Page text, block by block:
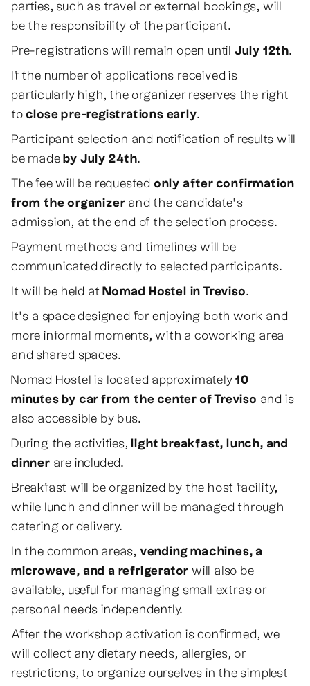
parties, such as travel or external bookings, will
be the responsibility of the participant.
Pre-registrations will remain open until July 12th.
If the number of applications received is
particularly high, the organizer reserves the right
toclose pre-registrations early.
Participant selection and notification of results will
be made by July 24th.
The fee will be requested only after confirmation
from the organizer and the candidate's
admission, at the end of the selection process.
Payment methods and timelines will be
communicated directly to selected participants.
It will be held at Nomad Hostel in Treviso.
It's a space designed for enjoying both work and
more informal moments, with a coworking area
and shared spaces.
Nomad Hostel is located approximately10
minutes by car from the center of Treviso and is
also accessible by bus.
During the activities, light breakfast, lunch, and
dinner are included.
Breakfast will be organized by the host facility,
while lunch and dinner will be managed through
catering or delivery.
In the common areas, vending machines, a
microwave, and a refrigerator will also be
available, useful for managing small extras or
personal needs independently.
After the workshop activation is confirmed, we
will collect any dietary needs, allergies, or
restrictions, to organize ourselves in the simplest